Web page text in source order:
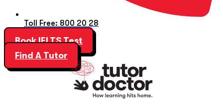
Toll Free: 800 20 28
Book IELTS Test
Find A Tutor